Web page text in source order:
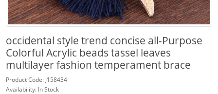
occidental style trend concise all-Purpose
Colorful Acrylic beads tassel leaves
multilayer fashion temperament brace
Product Code: J158434
Availability: In Stock